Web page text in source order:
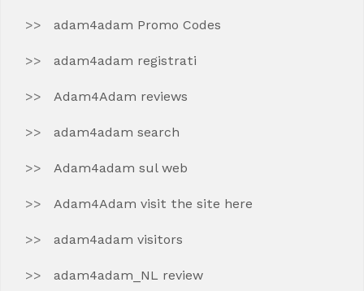
adam4adam Promo Codes
adam4adam registrati
Adam4Adam reviews
adam4adam search
Adam4adam sul web
Adam4Adam visit the site here
adam4adam visitors
adam4adam_NL review